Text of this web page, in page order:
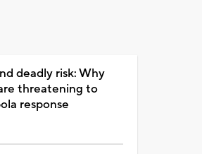
deadly risk: Why
threatening to
response